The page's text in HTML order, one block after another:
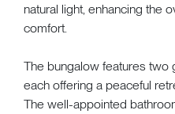
natural light, enhancing the
comfort.
The bungalow features two
each offering a peaceful
The well-appointed